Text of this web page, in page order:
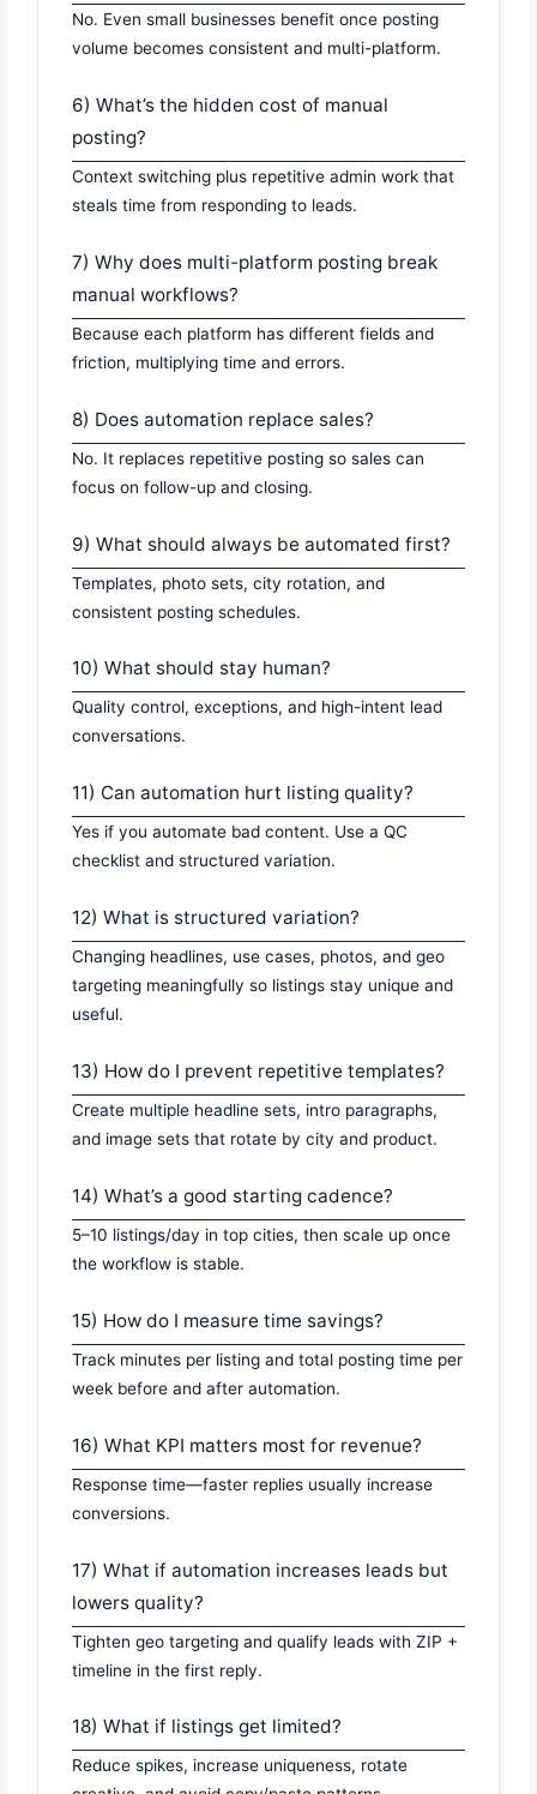
No. Even small businesses benefit once posting
volume becomes consistent and multi-platform.
6) What’s the hidden cost of manual
posting?
Context switching plus repetitive admin work that
steals time from responding to leads.
7) Why does multi-platform posting break
manual workflows?
Because each platform has different fields and
friction, multiplying time and errors.
8) Does automation replace sales?
No. It replaces repetitive posting so sales can
focus on follow-up and closing.
9) What should always be automated first?
Templates, photo sets, city rotation, and
consistent posting schedules.
10) What should stay human?
Quality control, exceptions, and high-intent lead
conversations.
11) Can automation hurt listing quality?
Yes if you automate bad content. Use a QC
checklist and structured variation.
12) What is structured variation?
Changing headlines, use cases, photos, and geo
targeting meaningfully so listings stay unique and
useful.
13) How do I prevent repetitive templates?
Create multiple headline sets, intro paragraphs,
and image sets that rotate by city and product.
14) What’s a good starting cadence?
5–10 listings/day in top cities, then scale up once
the workflow is stable.
15) How do I measure time savings?
Track minutes per listing and total posting time per
week before and after automation.
16) What KPI matters most for revenue?
Response time—faster replies usually increase
conversions.
17) What if automation increases leads but
lowers quality?
Tighten geo targeting and qualify leads with ZIP +
timeline in the first reply.
18) What if listings get limited?
Reduce spikes, increase uniqueness, rotate